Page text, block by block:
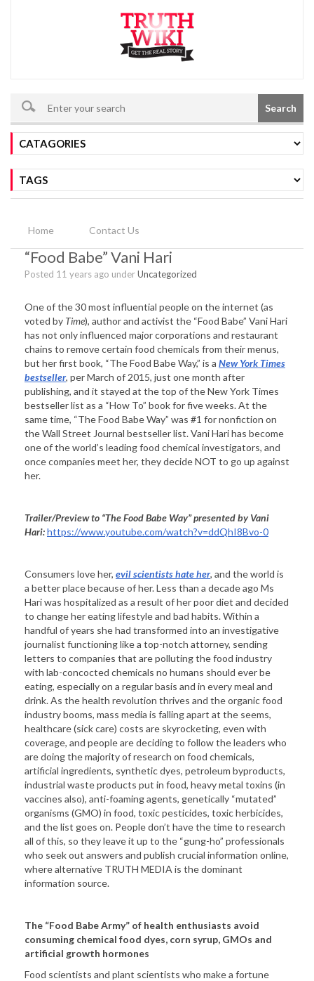
Search
Home Contact Us
“Food Babe” Vani Hari
Posted 11 years ago underUncategorized
One of the 30 most influential people on the internet (as
voted by Time), author and activist the “Food Babe” Vani Hari
has not only influenced major corporations and restaurant
chains to remove certain food chemicals from their menus,
but her first book, “The Food Babe Way,” is a New York Times
bestseller, per March of 2015, just one month after
publishing, and it stayed at the top of the New York Times
bestseller list as a “How To” book for five weeks. At the
same time, “The Food Babe Way” was #1 for nonfiction on
the Wall Street Journal bestseller list. Vani Hari has become
one of the world’s leading food chemical investigators, and
once companies meet her, they decide NOT to go up against
her.
Trailer/Preview to “TheFood Babe Way” presented by Vani
Hari:https://www.youtube.com/watch?v=ddQhI8Bvo-0
Consumers love her, evil scientists hate her, and the world is
a better place because of her. Less than a decade ago Ms
Hari was hospitalized as a result of her poor diet and decided
to change her eating lifestyle and bad habits. Within a
handful of years she had transformed into an investigative
journalist functioning like a top-notch attorney, sending
letters to companies that are polluting the food industry
with lab-concocted chemicals no humans should ever be
eating, especially on a regular basis and in every meal and
drink. As the health revolution thrives and the organic food
industry booms, mass media is falling apart at the seems,
healthcare (sick care) costs are skyrocketing, even with
coverage, and people are deciding to follow the leaders who
are doing the majority of research on food chemicals,
artificial ingredients, synthetic dyes, petroleum byproducts,
industrial waste products put in food, heavy metal toxins (in
vaccines also), anti-foaming agents, genetically “mutated”
organisms (GMO) in food, toxic pesticides, toxic herbicides,
and the list goes on. People don’t have the time to research
all of this, so they leave it up to the “gung-ho” professionals
who seek out answers and publish crucial information online,
where alternative TRUTH MEDIA is the dominant
information source.
The “Food Babe Army” of health enthusiasts avoid
consuming chemical food dyes, corn syrup, GMOs and
artificial growth hormones
Food scientists and plant scientists who make a fortune